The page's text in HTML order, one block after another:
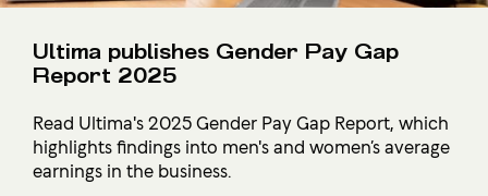
Ultima publishes Gender Pay Gap
Report 2025
Read Ultima's 2025 Gender Pay Gap Report, which
highlights findings into men's and women’s average
earnings in the business.